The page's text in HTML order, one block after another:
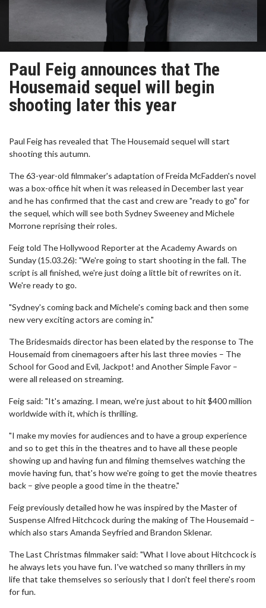
Paul Feig announces that The
Housemaid sequel will begin
shooting later this year
Paul Feig has revealed that The Housemaid sequel will start
shooting this autumn.
The 63-year-old filmmaker's adaptation of Freida McFadden's novel
was a box-office hit when it was released in December last year
and he has confirmed that the cast and crew are "ready to go" for
the sequel, which will see both Sydney Sweeney and Michele
Morrone reprising their roles.
Feig told The Hollywood Reporter at the Academy Awards on
Sunday (15.03.26): "We're going to start shooting in the fall. The
script is all finished, we're just doing a little bit of rewrites on it.
We're ready to go.
"Sydney's coming back and Michele's coming back and then some
new very exciting actors are coming in."
The Bridesmaids director has been elated by the response to The
Housemaid from cinemagoers after his last three movies – The
School for Good and Evil, Jackpot! and Another Simple Favor –
were all released on streaming.
Feig said: "It's amazing. I mean, we're just about to hit $400 million
worldwide with it, which is thrilling.
"I make my movies for audiences and to have a group experience
and so to get this in the theatres and to have all these people
showing up and having fun and filming themselves watching the
movie having fun, that's how we're going to get the movie theatres
back – give people a good time in the theatre."
Feig previously detailed how he was inspired by the Master of
Suspense Alfred Hitchcock during the making of The Housemaid –
which also stars Amanda Seyfried and Brandon Sklenar.
The Last Christmas filmmaker said: "What I love about Hitchcock is
he always lets you have fun. I've watched so many thrillers in my
life that take themselves so seriously that I don't feel there's room
for fun.